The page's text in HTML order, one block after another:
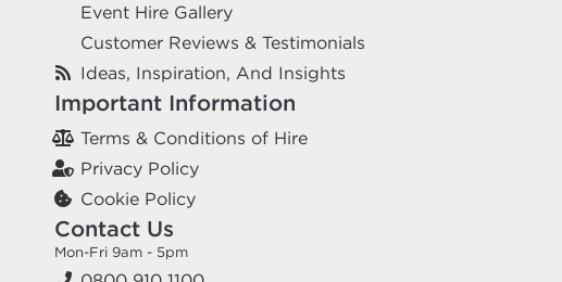
Event Hire Gallery
Customer Reviews & Testimonials
Ideas, Inspiration, And Insights
Important Information
Terms & Conditions of Hire
Privacy Policy
Cookie Policy
Contact Us
Mon-Fri 9am - 5pm